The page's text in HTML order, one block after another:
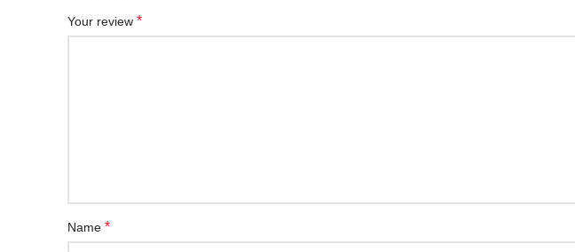
Your review *
Name *